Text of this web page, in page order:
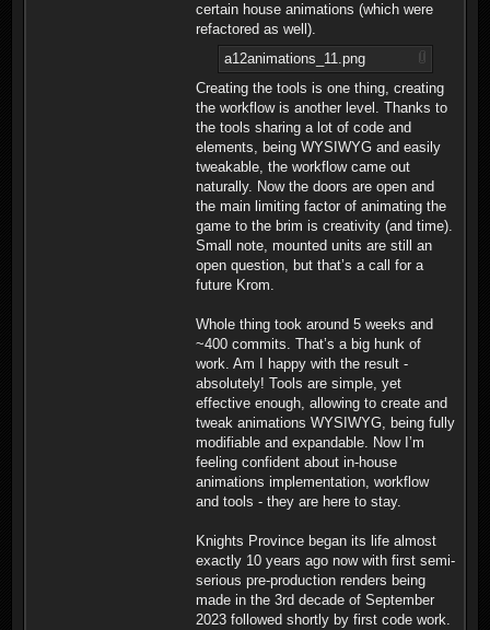
certain house animations (which were
refactored as well).
a12animations_11.png
Creating the tools is one thing, creating
the workflow is another level. Thanks to
the tools sharing a lot of code and
elements, being WYSIWYG and easily
tweakable, the workflow came out
naturally. Now the doors are open and
the main limiting factor of animating the
game to the brim is creativity (and time).
Small note, mounted units are still an
open question, but that’s a call for a
future Krom.
Whole thing took around 5 weeks and
~400 commits. That’s a big hunk of
work. Am I happy with the result -
absolutely! Tools are simple, yet
effective enough, allowing to create and
tweak animations WYSIWYG, being fully
modifiable and expandable. Now I’m
feeling confident about in-house
animations implementation, workflow
and tools - they are here to stay.
Knights Province began its life almost
exactly 10 years ago now with first semi-
serious pre-production renders being
made in the 3rd decade of September
2023 followed shortly by first code work.